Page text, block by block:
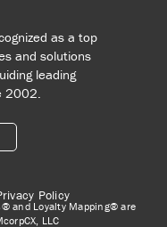
as a top
and solutions
leading
2002.
Policy
and Loyalty Mapping® are
LLC